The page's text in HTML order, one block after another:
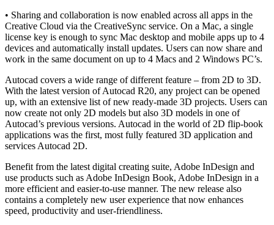
• Sharing and collaboration is now enabled across all apps in the
Creative Cloud via the CreativeSync service. On a Mac, a single
license key is enough to sync Mac desktop and mobile apps up to 4
devices and automatically install updates. Users can now share and
work in the same document on up to 4 Macs and 2 Windows PC’s.
Autocad covers a wide range of different feature – from 2D to 3D.
With the latest version of Autocad R20, any project can be opened
up, with an extensive list of new ready-made 3D projects. Users can
now create not only 2D models but also 3D models in one of
Autocad’s previous versions. Autocad in the world of 2D flip-book
applications was the first, most fully featured 3D application and
services Autocad 2D.
Benefit from the latest digital creating suite, Adobe InDesign and
use products such as Adobe InDesign Book, Adobe InDesign in a
more efficient and easier-to-use manner. The new release also
contains a completely new user experience that now enhances
speed, productivity and user-friendliness.